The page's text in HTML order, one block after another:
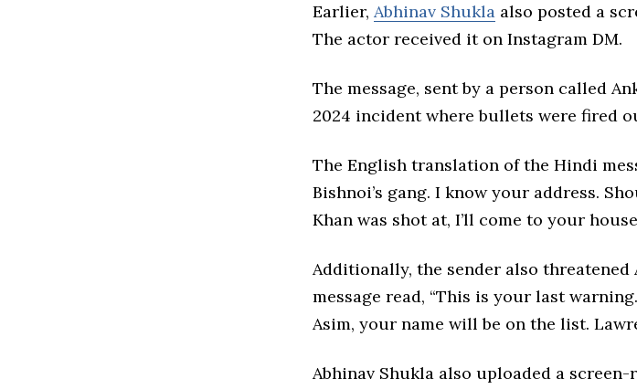
Earlier, Abhinav Shukla also posted a
The actor received it on Instagram DM.
The message, sent by a person called
2024 incident where bullets were fired
The English translation of the Hindi
Bishnoi’s gang. I know your address.
Khan was shot at, I’ll come to your
Additionally, the sender also threatened
message read, “This is your last
Asim, your name will be on the list.
Abhinav Shukla also uploaded a